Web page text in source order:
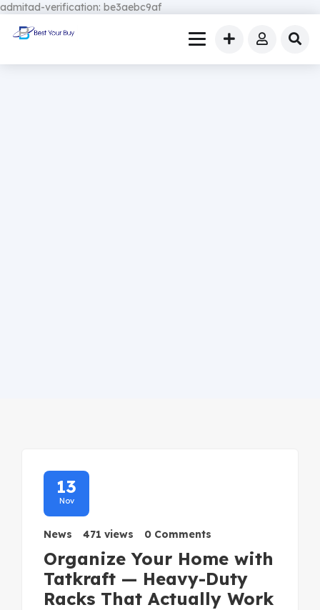
admitad-verification: be3aebc9af
13
Nov
News 471 views 0 Comments
Organize Your Home with
Tatkraft — Heavy-Duty
Racks That Actually Work